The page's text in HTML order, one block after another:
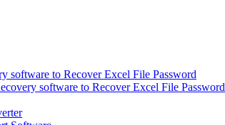
software to Recover Excel File Password
software to Recover Excel File Password